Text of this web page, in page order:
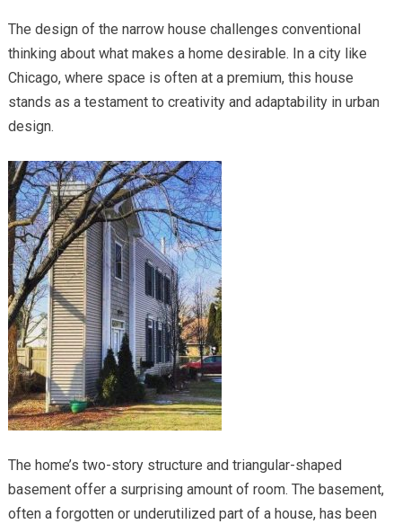
The design of the narrow house challenges conventional
thinking about what makes a home desirable. In a city like
Chicago, where space is often at a premium, this house
stands as a testament to creativity and adaptability in urban
design.
The home’s two-story structure and triangular-shaped
basement offer a surprising amount of room. The basement,
often a forgotten or underutilized part of a house, has been